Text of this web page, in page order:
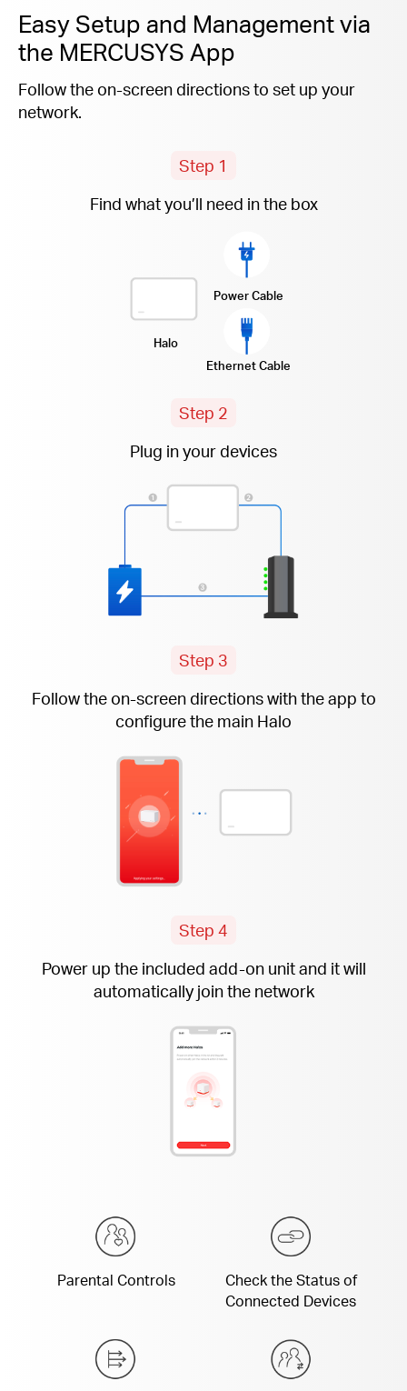
Easy Setup and Management via
the MERCUSYS App
Follow the on-screen directions to set up your
network.
Step 1
Find what you’ll need in the box
Halo
Power Cable
Ethernet Cable
Step 2
Plug in your devices
Step 3
Follow the on-screendirections with the app to
configure the main Halo
Step 4
Power up the included add-onunit and it will
automatically join the network
Parental Controls
Check the Status of
Connected Devices